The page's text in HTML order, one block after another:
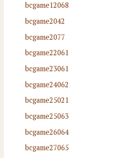
bcgame12068
bcgame2042
bcgame2077
bcgame22061
bcgame23061
bcgame24062
bcgame25021
bcgame25063
bcgame26064
bcgame27065